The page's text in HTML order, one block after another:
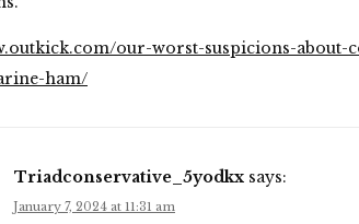
our-worst-suspicions-
ham/
Triadconservative_5yodkx says:
January 7, 2024 at 11:31 am